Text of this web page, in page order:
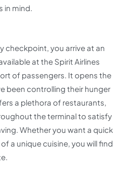
in mind.
checkpoint, you arrive at an
at the Spirit Airlines
of passengers. It opens the
been controlling their hunger
a plethora of restaurants,
the terminal to satisfy
Whether you want a quick
a unique cuisine, you will find